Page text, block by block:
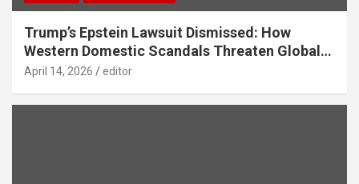
Trump’s Epstein Lawsuit Dismissed: How
Western Domestic Scandals Threaten Global
Security
April 14, 2026 editor